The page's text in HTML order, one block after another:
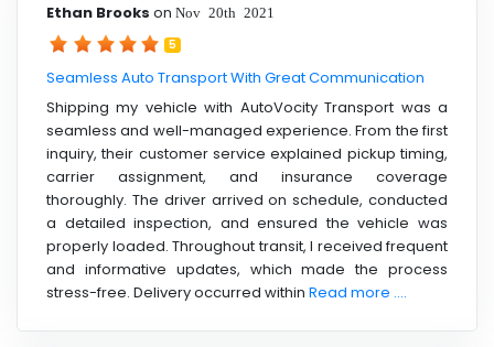
Ethan Brooks on Nov 20th 2021
5
Seamless Auto Transport With Great Communication
Shipping my vehicle with AutoVocity Transport was a
seamless and well-managed experience. From the first
inquiry, their customer service explained pickup timing,
carrier assignment, and insurance coverage
thoroughly. The driver arrived on schedule, conducted
a detailed inspection, and ensured the vehicle was
properly loaded. Throughout transit, I received frequent
and informative updates, which made the process
stress-free. Delivery occurred within Read more ....